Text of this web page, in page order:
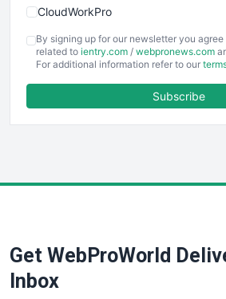
CloudWorkPro
EmployeeExperiencePro
ENTBusinessNews
FinancePro
SaaSPro
SalesTechPro
By signing up for our newsletter you
related to ientry.com / webpronews.com
For additional information refer to our
Subscribe
Get WebProWorld
Inbox